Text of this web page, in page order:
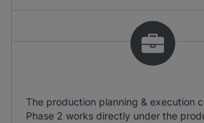
The production planning & execution
Phase 2 works directly under the